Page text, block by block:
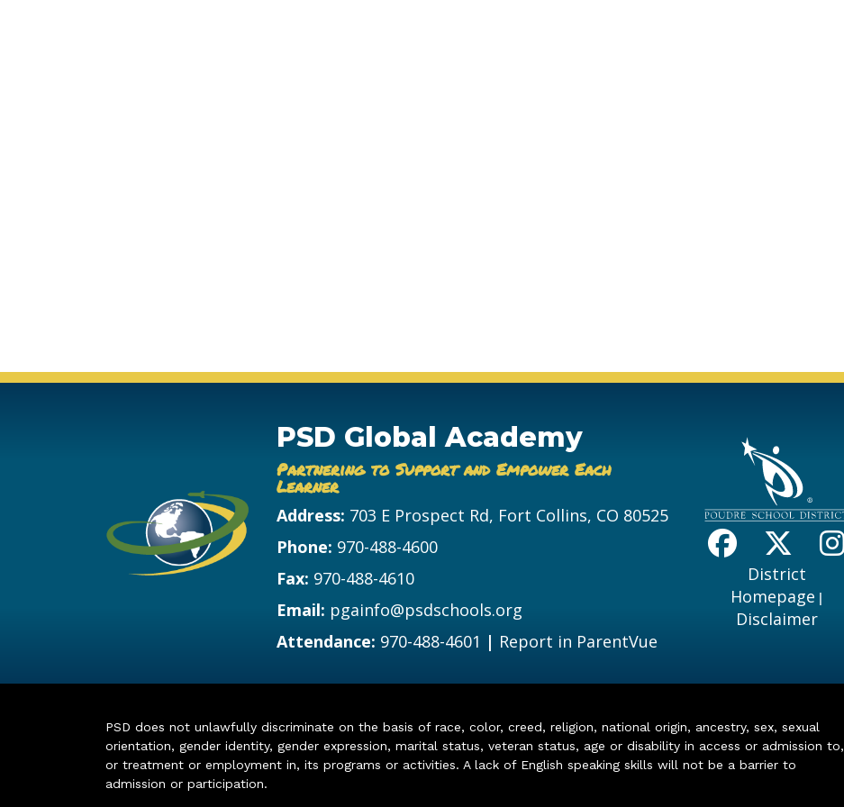
PSD Global Academy
Partnering to Support and Empower Each
Learner
Address: 703 E Prospect Rd, Fort Collins, CO 80525
Phone: 970-488-4600
Fax: 970-488-4610
Email: pgainfo@psdschools.org
Attendance: 970-488-4601 | Report in ParentVue
District
Homepage |
Disclaimer
PSD does not unlawfully discriminate on the basis of race, color, creed, religion, national origin, ancestry, sex, sexual
orientation, gender identity, gender expression, marital status, veteran status, age or disability in access or admission to,
or treatment or employment in, its programs or activities. A lack of English speaking skills will not be a barrier to
admission or participation.